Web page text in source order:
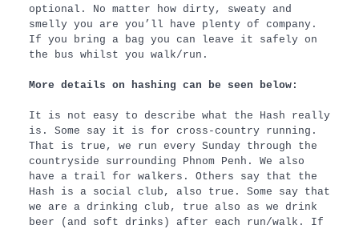
optional. No matter how dirty, sweaty and
smelly you are you’ll have plenty of company.
If you bring a bag you can leave it safely on
the bus whilst you walk/run.
More details on hashing can be seen below:
It is not easy to describe what the Hash really
is. Some say it is for cross-country running.
That is true, we run every Sunday through the
countryside surrounding Phnom Penh. We also
have a trail for walkers. Others say that the
Hash is a social club, also true. Some say that
we are a drinking club, true also as we drink
beer (and soft drinks) after each run/walk. If